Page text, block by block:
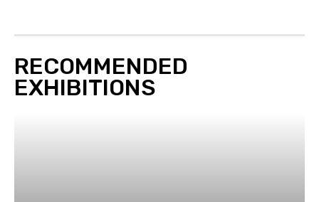
RECOMMENDED
EXHIBITIONS